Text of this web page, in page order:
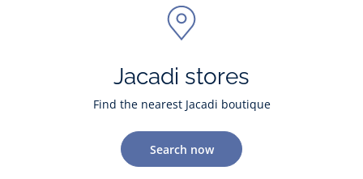
Jacadi stores
Find the nearest Jacadi boutique
Search now